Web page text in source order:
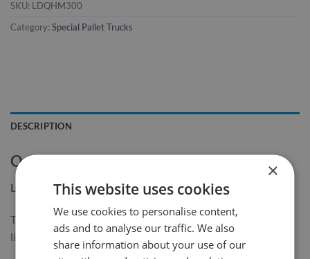
SKU: LDQHM300
Category: Special Pallet Trucks
DESCRIPTION
Quarter Pallet Truck with Single Fork
LQ300
The Quarter Pallet Truck with Single Fork is designed for
lifting and transporting quarter pallets.
×
This website uses cookies
We use cookies to personalise content,
ads and to analyse our traffic. We also
share information about your use of our